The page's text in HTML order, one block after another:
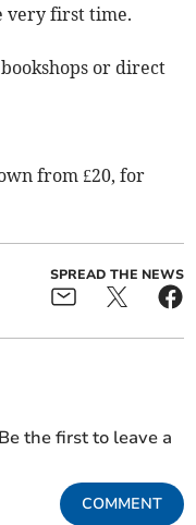
very first time.
or direct
from £20, for
SPREAD THE NEWS
the first to leave a
COMMENT